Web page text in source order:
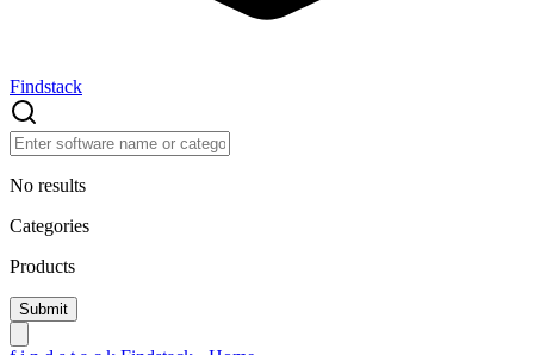
Findstack
No results
Categories
Products